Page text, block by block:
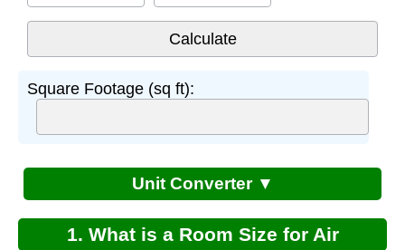
Square Footage (sq ft):
Unit Converter ▼
1. What is a Room Size for Air